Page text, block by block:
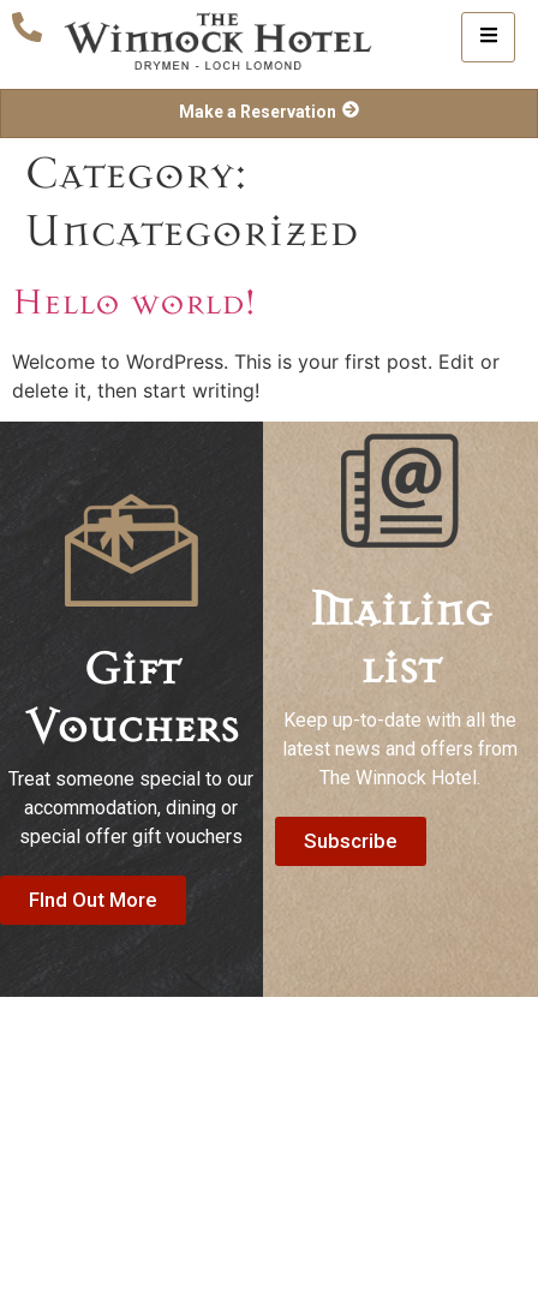
Make a Reservation
Category:
Uncategorized
Hello world!
Welcome to WordPress. This is your first post. Edit or
delete it, then start writing!
Gift
Vouchers
Treat someone special to our
accommodation, dining or
special offer gift vouchers
FInd Out More
Mailing
list
Keep up-to-date with all the
latest news and offers from
The Winnock Hotel.
Subscribe